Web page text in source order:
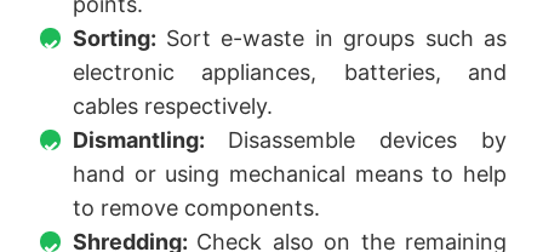
Sorting: Sort e-waste in groups such as
electronic appliances, batteries, and
cables respectively.
Dismantling: Disassemble devices by
hand or using mechanical means to help
to remove components.
Shredding: Check also on the remaining